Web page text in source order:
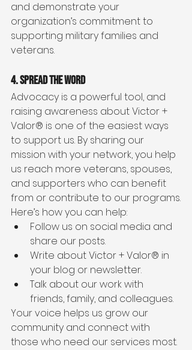
and demonstrate your
organization’s commitment to
supporting military families and
veterans.
4. Spread the Word
Advocacy is a powerful tool, and
raising awareness about Victor +
Valor® is one of the easiest ways
to support us. By sharing our
mission with your network, you help
us reach more veterans, spouses,
and supporters who can benefit
from or contribute to our programs.
Here’s how you can help:
Follow us on social media and
share our posts.
Write about Victor + Valor® in
your blog or newsletter.
Talk about our work with
friends, family, and colleagues.
Your voice helps us grow our
community and connect with
those who need our services most.